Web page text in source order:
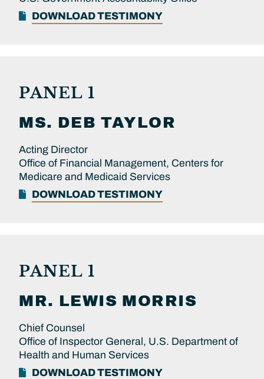
DOWNLOAD TESTIMONY
PANEL 1
MS. DEB TAYLOR
Acting Director
Office of Financial Management, Centers for
Medicare and Medicaid Services
DOWNLOAD TESTIMONY
PANEL 1
MR. LEWIS MORRIS
Chief Counsel
Office of Inspector General, U.S. Department of
Health and Human Services
DOWNLOAD TESTIMONY